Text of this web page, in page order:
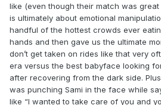
like (even though their match was
is ultimately about emotional
handful of the hottest crowds ever
hands and then gave us the ultimate
don’t get taken on rides like that very
era versus the best babyface looking
after recovering from the dark side.
was punching Sami in the face while
like “I wanted to take care of you and